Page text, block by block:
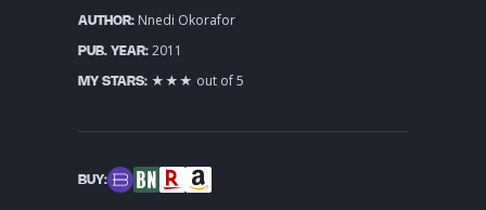
AUTHOR: Nnedi Okorafor
PUB. YEAR: 2011
MY STARS: ★★★ out of 5
BUY: